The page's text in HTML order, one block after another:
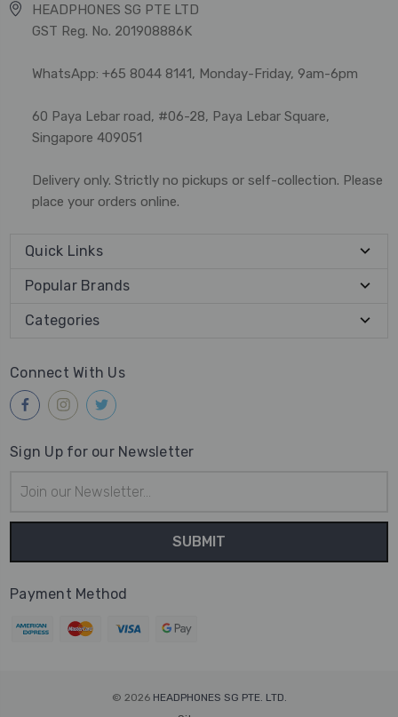
HEADPHONES SG PTE LTD
GST Reg. No. 201908886K
WhatsApp: +65 8044 8141, Monday-Friday, 9am-6pm
60 Paya Lebar road, #06-28, Paya Lebar Square,
Singapore 409051
Delivery only. Strictly no pickups or self-collection. Please
place your orders online.
Quick Links
Popular Brands
Categories
Connect With Us
Sign Up for our Newsletter
Address
Payment Method
© 2026 HEADPHONES SG PTE. LTD.